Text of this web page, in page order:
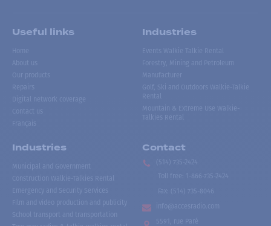
Useful links
Home
About us
Our products
Repairs
Digital network coverage
Contact us
Français
Industries
Events Walkie Talkie Rental
Forestry, Mining and Petroleum
Manufacturer
Golf, Ski and Outdoors Walkie-Talkie
Rental
Mountain & Extreme Use Walkie-
Talkies Rental
Industries
Municipal and Government
Construction Walkie-Talkies Rental
Emergency and Security Services
Film and video production and publicity
School transport and transportation
Contact
(514) 735-2424
Toll free
1-866-735-2424
Fax:
(514) 735-8046
info@accesradio.com
5591, rue Paré